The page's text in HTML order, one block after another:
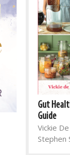
Gut
Guide
Vickie
Stephen